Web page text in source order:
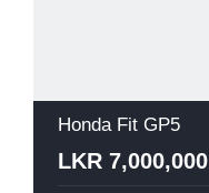
Honda Fit GP5
LKR 7,000,000